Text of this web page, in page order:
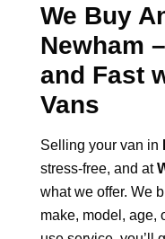
We Buy
Newham
and Fast
Vans
Selling your van in
stress-free, and at
what we offer. We
make, model, age,